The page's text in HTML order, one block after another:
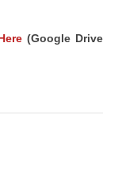
(Google Drive